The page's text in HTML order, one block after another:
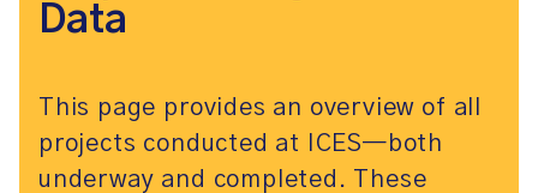
Data
This page provides an overview of all
projects conducted at ICES—both
underway and completed. These